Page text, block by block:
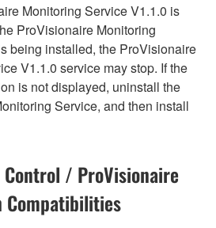
Monitoring Service V1.1.0 is
ProVisionaire Monitoring
being installed, the ProVisionaire
V1.1.0 service may stop. If the
is not displayed, uninstall the
Service, and then install
/ ProVisionaire
Compatibilities